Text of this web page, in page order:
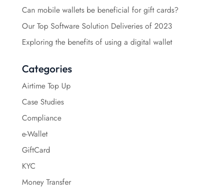
Can mobile wallets be beneficial for gift cards?
Our Top Software Solution Deliveries of 2023
Exploring the benefits of using a digital wallet
Categories
Airtime Top Up
Case Studies
Compliance
e-Wallet
GiftCard
KYC
Money Transfer